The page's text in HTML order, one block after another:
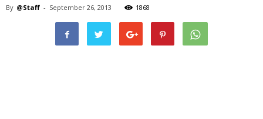
By @Staff - September 26, 2013 1868